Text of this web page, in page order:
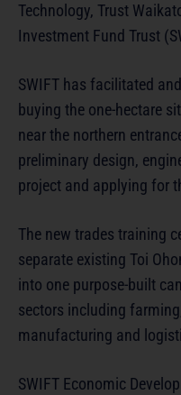
Technology, Trust
Investment Fund Trust
SWIFT has facilitated
buying the one-hectare
near the northern
preliminary design,
project and applying for
The new trades training
separate existing Toi
into one purpose-built
sectors including
manufacturing and
SWIFT Economic